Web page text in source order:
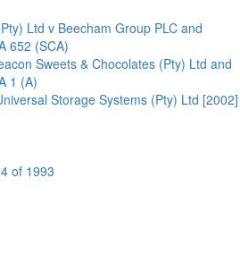
Ltd v Beecham Group PLC and
652 (SCA)
Sweets & Chocolates (Pty) Ltd and
1 (A)
Storage Systems (Pty) Ltd [2002]
of 1993